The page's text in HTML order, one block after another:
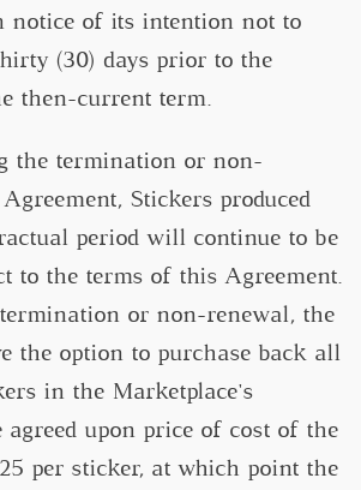
notice of its intention not to
(30) days prior to the
then-current term.
the termination or non-
Stickers produced
period will continue to be
to the terms of this Agreement.
or non-renewal, the
the option to purchase back all
in the Marketplace's
upon price of cost of the
per sticker, at which point the